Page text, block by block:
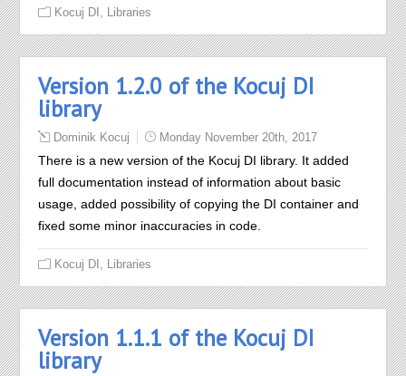
Kocuj DI Libraries
Version 1.2.0 of the Kocuj DI
library
Dominik Kocuj Monday November 20th, 2017
There is a new version of the Kocuj DI library. It added
full documentation instead of information about basic
usage, added possibility of copying the DI container and
fixed some minor inaccuracies in code.
Kocuj DI Libraries
Version 1.1.1 of the Kocuj DI
library